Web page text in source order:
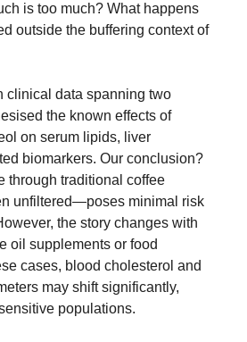
is too much? What happens
outside the buffering context of
clinical data spanning two
the known effects of
on serum lipids, liver
biomarkers. Our conclusion?
through traditional coffee
unfiltered—poses minimal risk
the story changes with
oil supplements or food
cases, blood cholesterol and
may shift significantly,
populations.